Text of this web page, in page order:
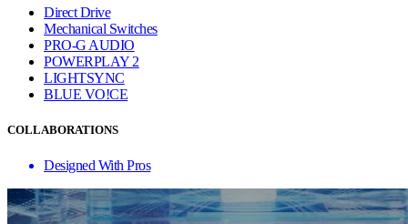
Direct Drive
Mechanical Switches
PRO-G AUDIO
POWERPLAY 2
LIGHTSYNC
BLUE VO!CE
COLLABORATIONS
Designed With Pros